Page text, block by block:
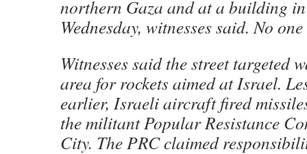
northern Gaza and at a building
Wednesday, witnesses said. No
Witnesses said the street targeted
area for rockets aimed at Israel.
earlier, Israeli aircraft fired
the militant Popular Resistance
City. The PRC claimed